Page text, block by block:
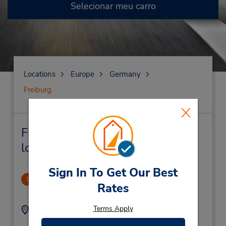
Sign In To Get Our Best
Rates
Terms Apply
Selecionar meu carro
Locations Europe
Germany
Freiburg
Freiburg Locação de veículo e
lojas próximas
1 Freiburg
5.27 milhas de distância
Endereço:
St Georgener Str 7,
Telefone:
76119719